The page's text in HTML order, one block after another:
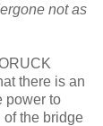
not as
there is an
power to
of the bridge